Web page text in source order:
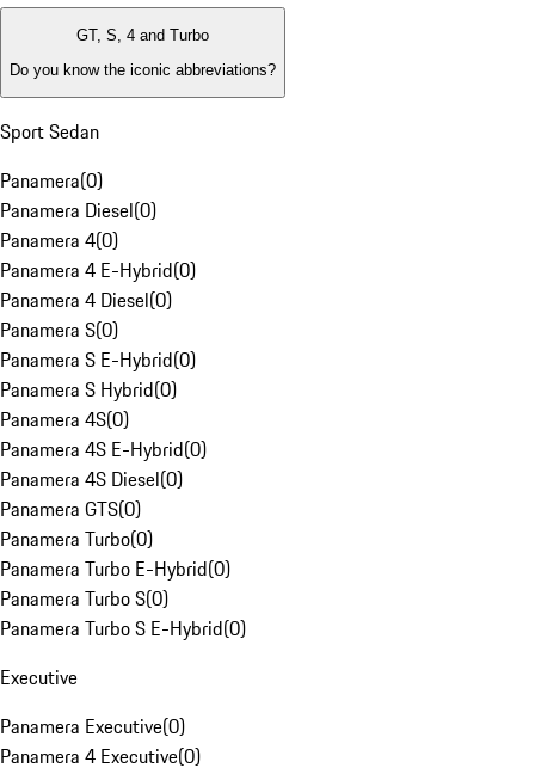
GT, S, 4 and Turbo
Do you know the iconic abbreviations?
Sport Sedan
Panamera(0)
Panamera Diesel(0)
Panamera 4(0)
Panamera 4 E-Hybrid(0)
Panamera 4 Diesel(0)
Panamera S(0)
Panamera S E-Hybrid(0)
Panamera S Hybrid(0)
Panamera 4S(0)
Panamera 4S E-Hybrid(0)
Panamera 4S Diesel(0)
Panamera GTS(0)
Panamera Turbo(0)
Panamera Turbo E-Hybrid(0)
Panamera Turbo S(0)
Panamera Turbo S E-Hybrid(0)
Executive
Panamera Executive(0)
Panamera 4 Executive(0)